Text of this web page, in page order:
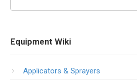
Equipment Wiki
Applicators & Sprayers